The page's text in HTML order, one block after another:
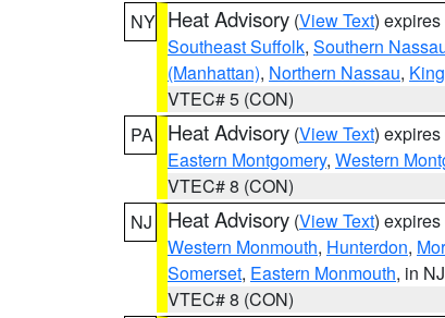
NY Heat Advisory (View Text)
Southeast Suffolk, Southern
(Manhattan), Northern Nassau,
VTEC# 5 (CON)
PA
Heat Advisory (View Text)
Eastern Montgomery, Western
VTEC# 8 (CON)
NJ
Heat Advisory (View Text)
Western Monmouth, Hunterdon,
Somerset, Eastern Monmouth, in NJ
VTEC# 8 (CON)